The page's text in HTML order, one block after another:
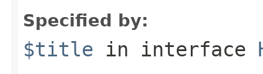
Specified by:
$title in interface